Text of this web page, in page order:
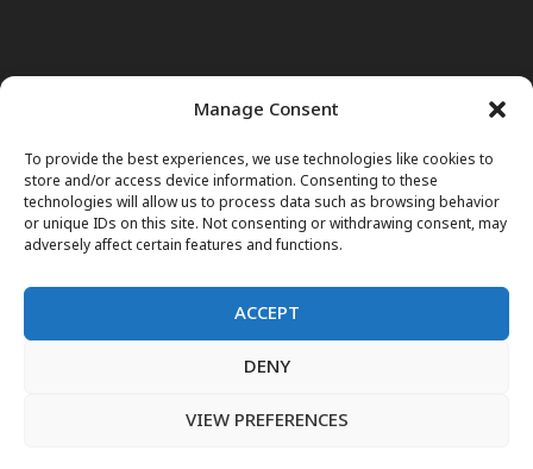
Manage Consent
To provide the best experiences, we use technologies like cookies to
store and/or access device information. Consenting to these
technologies will allow us to process data such as browsing behavior
or unique IDs on this site. Not consenting or withdrawing consent, may
adversely affect certain features and functions.
ACCEPT
DENY
VIEW PREFERENCES
Noor Wodjouatt
Television Programs Obituary Blog